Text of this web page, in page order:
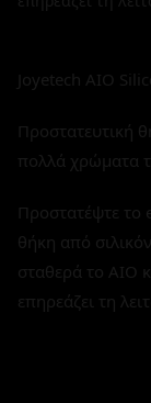
Joyetech AIO
Προστατευτική
πολλά χρώματα
Προστατέψτε το
θήκη από
σταθερά το AIO
επηρεάζει τη